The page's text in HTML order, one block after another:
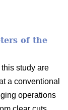
of the
study are
a conventional
operations